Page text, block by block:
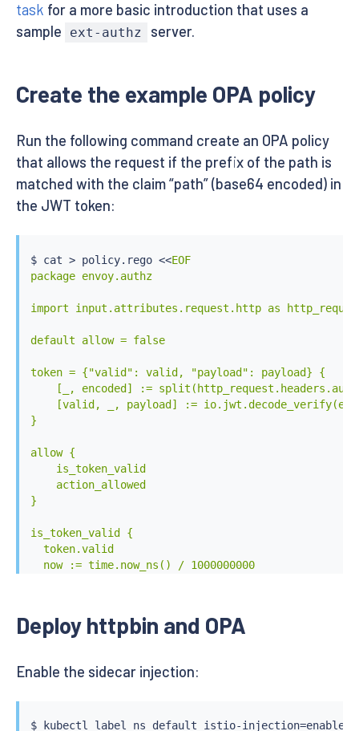
task for a more basic introduction that uses a
sample
ext-authz server.
Create the example OPA policy
Run the following command create an OPA policy
that allows the request if the prefix of the path is
matched with the claim “path” (base64 encoded) in
the JWT token:
$ cat > policy.rego <<EOF
package envoy.authz
import input.attributes.request.http as
default allow = false
token = {"valid": valid, "payload": payload} {
[_, encoded] :=
[valid, _, payload] :=
}
allow {
    is_token_valid
    action_allowed
}
is_token_valid {
  token.valid
  now := time.now_ns() / 1000000000
}
Deploy httpbin and OPA
Enable the sidecar injection:
$ kubectl label ns default istio-injection=